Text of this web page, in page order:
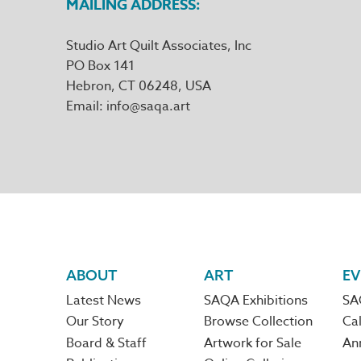
MAILING ADDRESS
Studio Art Quilt Associates, Inc
PO Box 141
Hebron, CT 06248
Email info@saqa.art
Footer
navigation
ABOUT
Latest News
Our Story
Board & Staff
ART
SAQA Exhibitions
Browse Collection
Artwork for Sale